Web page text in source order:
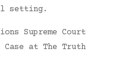
setting.
Supreme Court
Case at The Truth